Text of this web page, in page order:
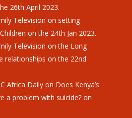
26th April 2023.
Television on setting
on the 24th Jan 2023.
Television on the Long
relationships on the 22nd
Africa Daily on Does Kenya’s
a problem with suicide? on